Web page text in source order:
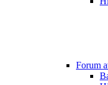
Forum